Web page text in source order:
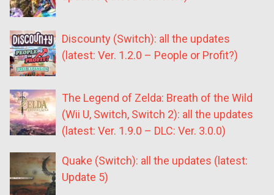
Discounty (Switch): all the updates
(latest: Ver. 1.2.0 – People or Profit?)
The Legend of Zelda: Breath of the Wild
(Wii U, Switch, Switch 2): all the updates
(latest: Ver. 1.9.0 – DLC: Ver. 3.0.0)
Quake (Switch): all the updates (latest:
Update 5)